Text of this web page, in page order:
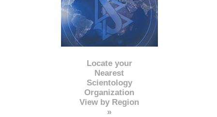
Locate your
Nearest
Scientology
Organization
View by Region
»